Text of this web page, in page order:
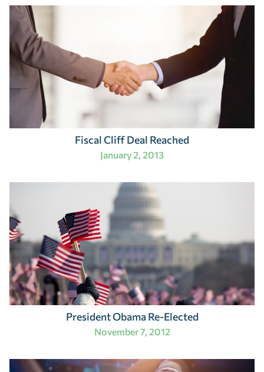
Fiscal Cliff Deal Reached
January 2, 2013
President Obama Re-Elected
November 7, 2012